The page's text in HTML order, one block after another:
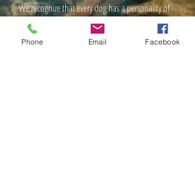
We recognize that every dog has a personality of
its own. We have many years of experience and
will choose the most effective method of training
to work with each individual client. Unleashed
Phone Email Facebook